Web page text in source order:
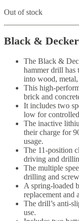
Out of stock
Black &
The Black &
hammer drill has
into wood,
This high-
brick and
It includes two
low for
The inactive
their charge for
usage.
The 11-position
driving and
The multiple
drilling and
A spring-loaded
replacement and
The drill’s anti-
use.